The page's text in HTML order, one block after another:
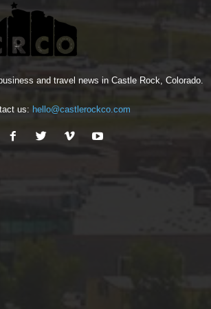
and travel news in Castle Rock, Colorado.
us: hello@castlerockco.com